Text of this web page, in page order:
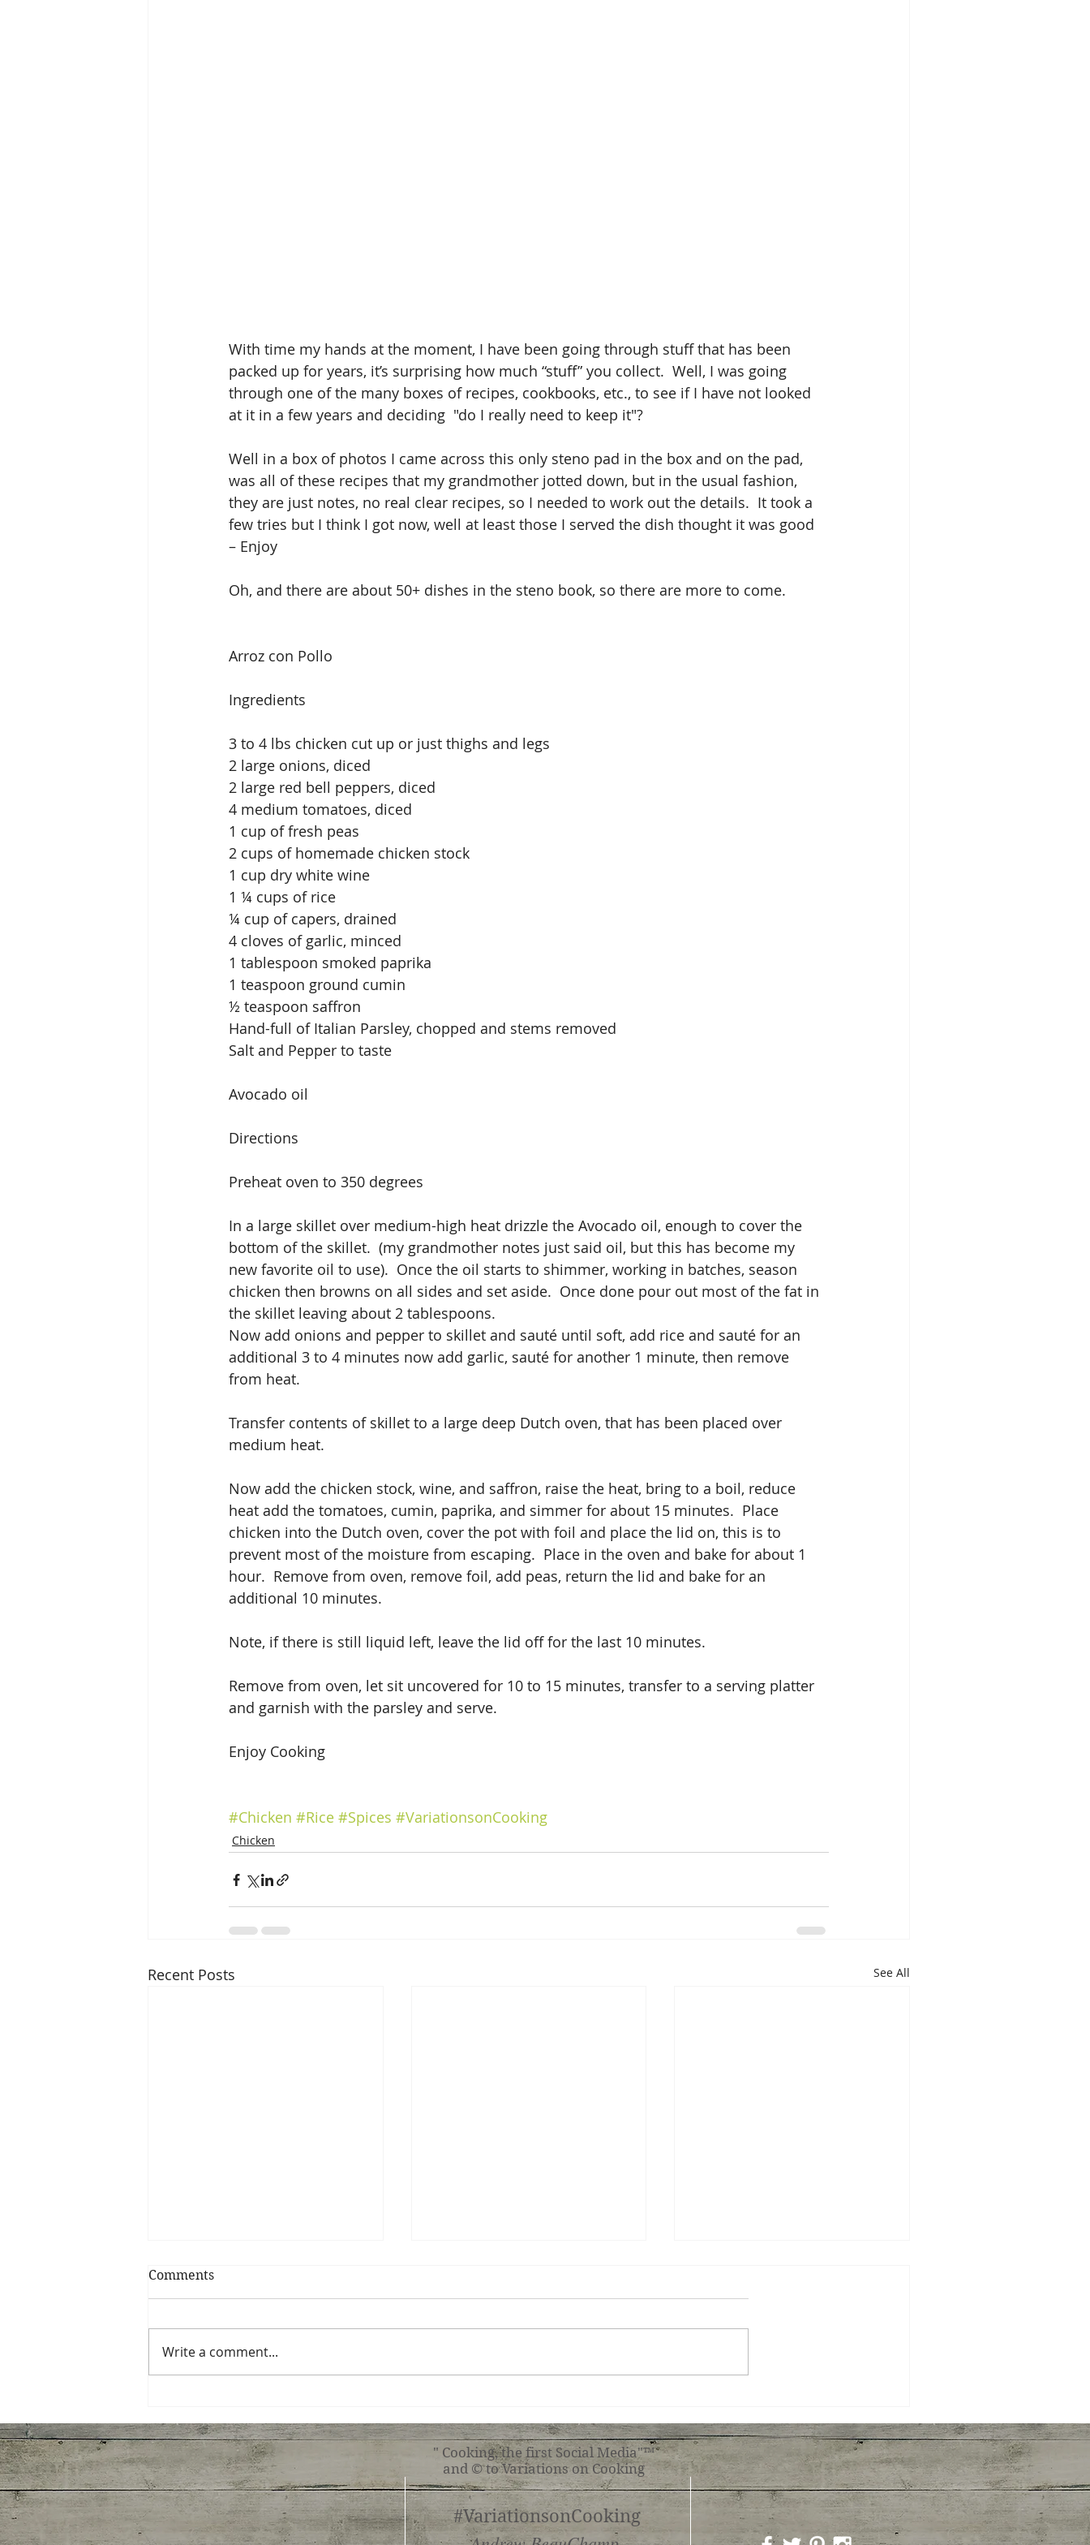
With time my hands at the moment, I have been going through stuff that has been
packed up for years, it’s surprising how much “stuff” you collect.  Well, I was going
through one of the many boxes of recipes, cookbooks, etc., to see if I have not looked
at it in a few years and deciding  "do I really need to keep it"?
Well in a box of photos I came across this only steno pad in the box and on the pad,
was all of these recipes that my grandmother jotted down, but in the usual fashion,
they are just notes, no real clear recipes, so I needed to work out the details.  It took a
few tries but I think I got now, well at least those I served the dish thought it was good
– Enjoy
Oh, and there are about 50+ dishes in the steno book, so there are more to come.
Arroz con Pollo
Ingredients
3 to 4 lbs chicken cut up or just thighs and legs
2 large onions, diced
2 large red bell peppers, diced
4 medium tomatoes, diced
1 cup of fresh peas
2 cups of homemade chicken stock
1 cup dry white wine
1 ¼ cups of rice
¼ cup of capers, drained
4 cloves of garlic, minced
1 tablespoon smoked paprika
1 teaspoon ground cumin
½ teaspoon saffron
Hand-full of Italian Parsley, chopped and stems removed
Salt and Pepper to taste
Avocado oil
Directions
Preheat oven to 350 degrees
In a large skillet over medium-high heat drizzle the Avocado oil, enough to cover the
bottom of the skillet.  (my grandmother notes just said oil, but this has become my
new favorite oil to use).  Once the oil starts to shimmer, working in batches, season
chicken then browns on all sides and set aside.  Once done pour out most of the fat in
the skillet leaving about 2 tablespoons.
Now add onions and pepper to skillet and sauté until soft, add rice and sauté for an
additional 3 to 4 minutes now add garlic, sauté for another 1 minute, then remove
from heat.
Transfer contents of skillet to a large deep Dutch oven, that has been placed over
medium heat.
Now add the chicken stock, wine, and saffron, raise the heat, bring to a boil, reduce
heat add the tomatoes, cumin, paprika, and simmer for about 15 minutes.  Place
chicken into the Dutch oven, cover the pot with foil and place the lid on, this is to
prevent most of the moisture from escaping.  Place in the oven and bake for about 1
hour.  Remove from oven, remove foil, add peas, return the lid and bake for an
additional 10 minutes.
Note, if there is still liquid left, leave the lid off for the last 10 minutes.
Remove from oven, let sit uncovered for 10 to 15 minutes, transfer to a serving platter
and garnish with the parsley and serve.
Enjoy Cooking
#Chicken #Rice #Spices #VariationsonCooking
Chicken
Recent Posts See All
Comments
Write a comment...
" Cooking, the first Social Media"™
and © to Variations on Cooking
#VariationsonCooking